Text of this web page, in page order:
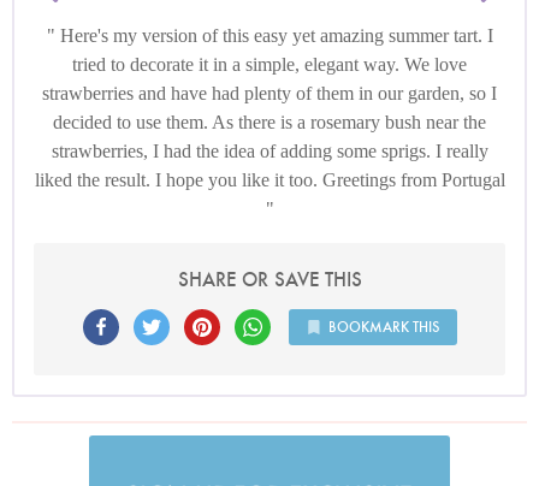
Here's my version of this easy yet amazing summer tart. I
tried to decorate it in a simple, elegant way. We love
strawberries and have had plenty of them in our garden, so I
decided to use them. As there is a rosemary bush near the
strawberries, I had the idea of adding some sprigs. I really
liked the result. I hope you like it too. Greetings from Portugal
SHARE OR SAVE THIS
BOOKMARK THIS